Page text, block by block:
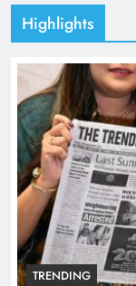
Highlights
TRENDING